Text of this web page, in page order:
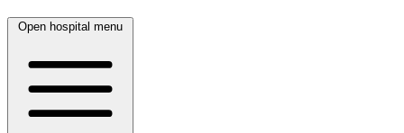
Open hospital menu